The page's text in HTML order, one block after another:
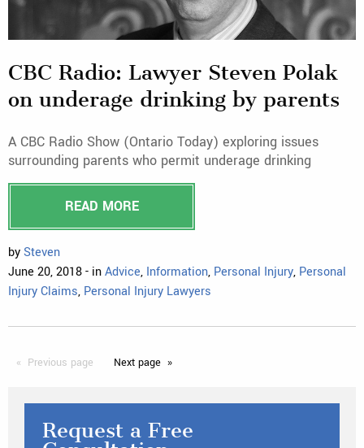
CBC Radio: Lawyer Steven Polak
on underage drinking by parents
A CBC Radio Show (Ontario Today) exploring issues
surrounding parents who permit underage drinking
READ MORE
bySteven
June 20, 2018 - inAdvice, Information, Personal Injury, Personal
Injury Claims, Personal Injury Lawyers
Previous page Next page
Request a Free